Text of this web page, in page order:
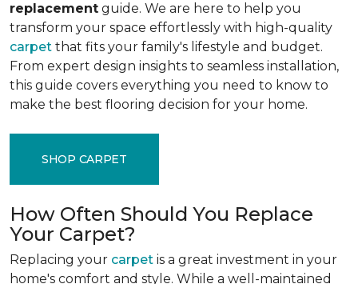
replacement guide. We are here to help you
transform your space effortlessly with high-quality
carpet that fits your family's lifestyle and budget.
From expert design insights to seamless installation,
this guide covers everything you need to know to
make the best flooring decision for your home.
SHOP CARPET
How Often Should You Replace
Your Carpet?
Replacing your carpet is a great investment in your
home's comfort and style. While a well-maintained